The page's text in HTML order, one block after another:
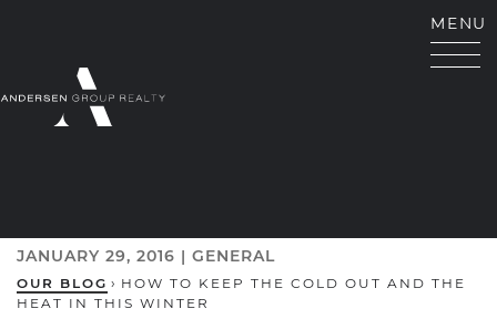
ANDERSEN GROUP
MENU
JANUARY 29, 2016 | GENERAL
OUR BLOG › HOW TO KEEP THE COLD OUT AND THE
HEAT IN THIS WINTER